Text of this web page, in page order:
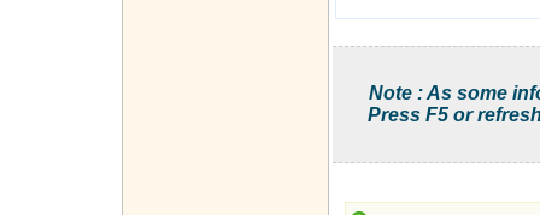
Note : As some
Press F5 or